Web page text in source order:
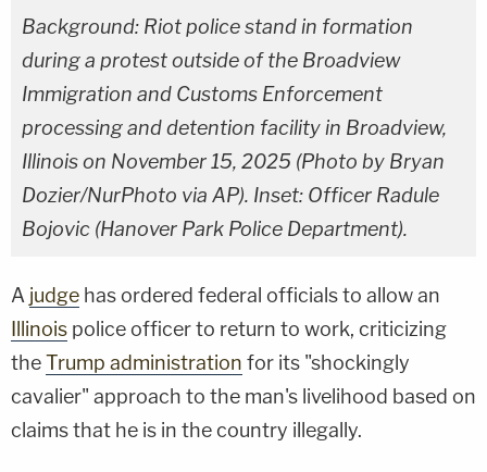
Background: Riot police stand in formation
during a protest outside of the Broadview
Immigration and Customs Enforcement
processing and detention facility in Broadview,
Illinois on November 15, 2025 (Photo by Bryan
Dozier/NurPhoto via AP). Inset: Officer Radule
Bojovic (Hanover Park Police Department).
A judge has ordered federal officials to allow an
Illinois police officer to return to work, criticizing
theTrump administration for its "shockingly
cavalier" approach to the man's livelihood based on
claims that he is in the country illegally.